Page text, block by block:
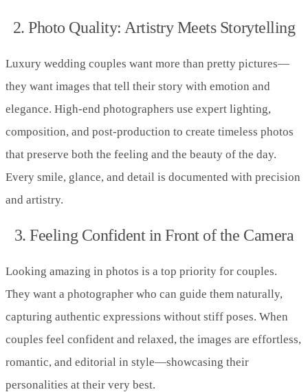
2. Photo Quality: Artistry Meets Storytelling
Luxury wedding couples want more than pretty pictures—
they want images that tell their story with emotion and
elegance. High-end photographers use expert lighting,
composition, and post-production to create timeless photos
that preserve both the feeling and the beauty of the day.
Every smile, glance, and detail is documented with precision
and artistry.
3. Feeling Confident in Front of the Camera
Looking amazing in photos is a top priority for couples.
They want a photographer who can guide them naturally,
capturing authentic expressions without stiff poses. When
couples feel confident and relaxed, the images are effortless,
romantic, and editorial in style—showcasing their
personalities at their very best.